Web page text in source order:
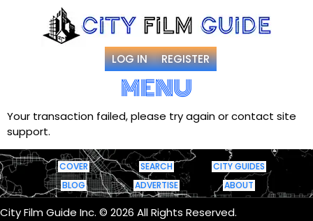
LOG IN REGISTER
MENU
Your transaction failed, please try again or contact site
support.
COVER SEARCH
CITY GUIDES
BLOG
ADVERTISE ABOUT
City Film Guide Inc. © 2026 All Rights Reserved.